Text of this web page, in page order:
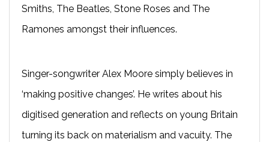
Smiths, The Beatles, Stone Roses and The
Ramones amongst their influences.
Singer-songwriter Alex Moore simply believes in
‘making positive changes’. He writes about his
digitised generation and reflects on young Britain
turning its back on materialism and vacuity. The